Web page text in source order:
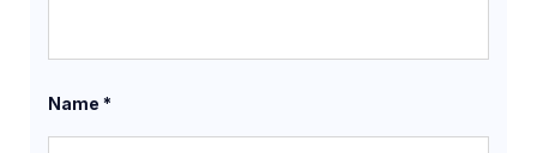
Name *